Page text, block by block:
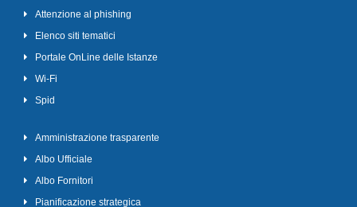
Attenzione al phishing
Elenco siti tematici
Portale OnLine delle Istanze
Wi-Fi
Spid
Amministrazione trasparente
Albo Ufficiale
Albo Fornitori
Pianificazione strategica